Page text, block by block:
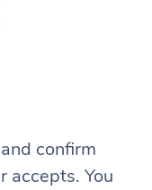
confirm
accepts. You